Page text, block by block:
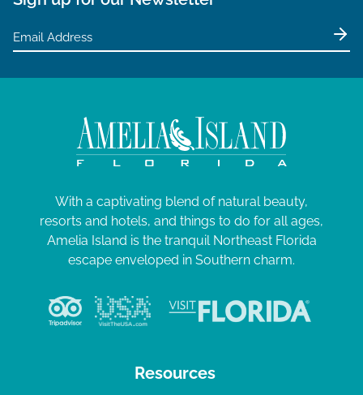
With a captivating blend of natural beauty,
resorts and hotels, and things to do for all ages,
Amelia Island is the tranquil Northeast Florida
escape enveloped in Southern charm.
Resources